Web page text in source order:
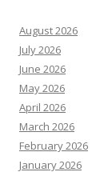
August 2026
July 2026
June 2026
May 2026
April 2026
March 2026
February 2026
January 2026